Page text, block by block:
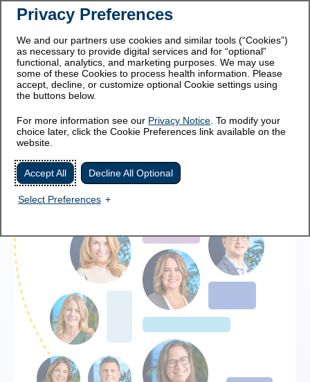
This site is intended for
For healthcare professionals
Privacy Preferences
We and our partners use cookies and similar tools (“Cookies”)
as necessary to provide digital services and for “optional”
functional, analytics, and marketing purposes. We may use
some of these Cookies to process health information. Please
accept, decline, or customize optional Cookie settings using
the buttons below.
For more information see our Privacy Notice . To modify your
choice later, click the Cookie Preferences link available on the
website.
Accept All Decline All Optional
Select Preferences